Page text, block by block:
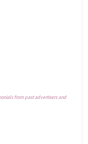
from past advertisers and